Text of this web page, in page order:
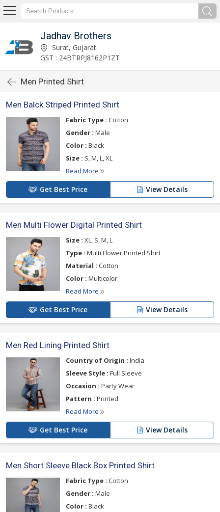
Jadhav Brothers
Surat, Gujarat
GST : 24BTRPJ8162P1ZT
Men Printed Shirt
Men Balck Striped Printed Shirt
Fabric Type : Cotton
Gender : Male
Color : Black
Size : S, M, L, XL
Read More
Get Best Price View Details
Men Multi Flower Digital Printed Shirt
Size : XL, S, M, L
Type : Multi Flower Printed Shirt
Material : Cotton
Color : Multicolor
Read More
Get Best Price View Details
Men Red Lining Printed Shirt
Country of Origin : India
Sleeve Style : Full Sleeve
Occasion : Party Wear
Pattern : Printed
Read More
Get Best Price View Details
Men Short Sleeve Black Box Printed Shirt
Fabric Type : Cotton
Gender : Male
Color : Black